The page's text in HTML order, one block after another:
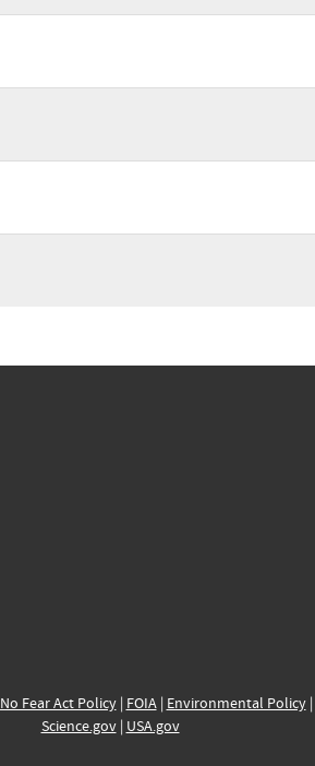
No Fear Act Policy| FOIA| Environmental Policy|
Science.gov| USA.gov